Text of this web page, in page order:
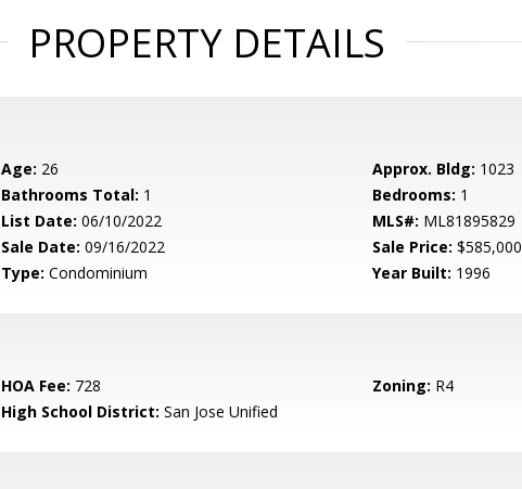
PROPERTY DETAILS
Age: 26 Approx. Bldg: 1023
Bathrooms Total: 1 Bedrooms: 1
List Date: 06/10/2022 MLS#: ML81895829
Sale Date: 09/16/2022 Sale Price: $585,000
Type: Condominium Year Built: 1996
HOA Fee: 728 Zoning: R4
High School District: San Jose Unified